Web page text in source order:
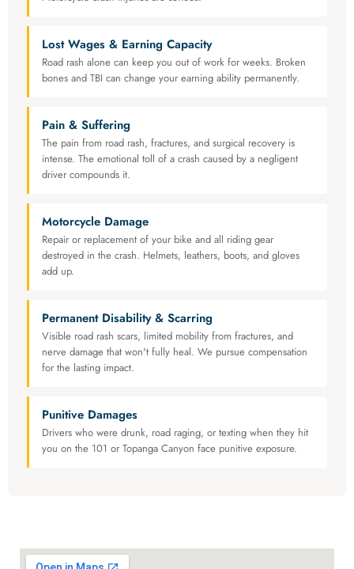
Lost Wages & Earning Capacity
Road rash alone can keep you out of work for weeks. Broken
bones and TBI can change your earning ability permanently.
Pain & Suffering
The pain from road rash, fractures, and surgical recovery is
intense. The emotional toll of a crash caused by a negligent
driver compounds it.
Motorcycle Damage
Repair or replacement of your bike and all riding gear
destroyed in the crash. Helmets, leathers, boots, and gloves
add up.
Permanent Disability & Scarring
Visible road rash scars, limited mobility from fractures, and
nerve damage that won't fully heal. We pursue compensation
for the lasting impact.
Punitive Damages
Drivers who were drunk, road raging, or texting when they hit
you on the 101 or Topanga Canyon face punitive exposure.